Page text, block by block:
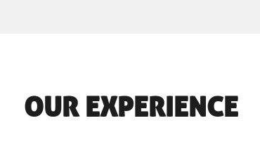
OUR EXPERIENCE